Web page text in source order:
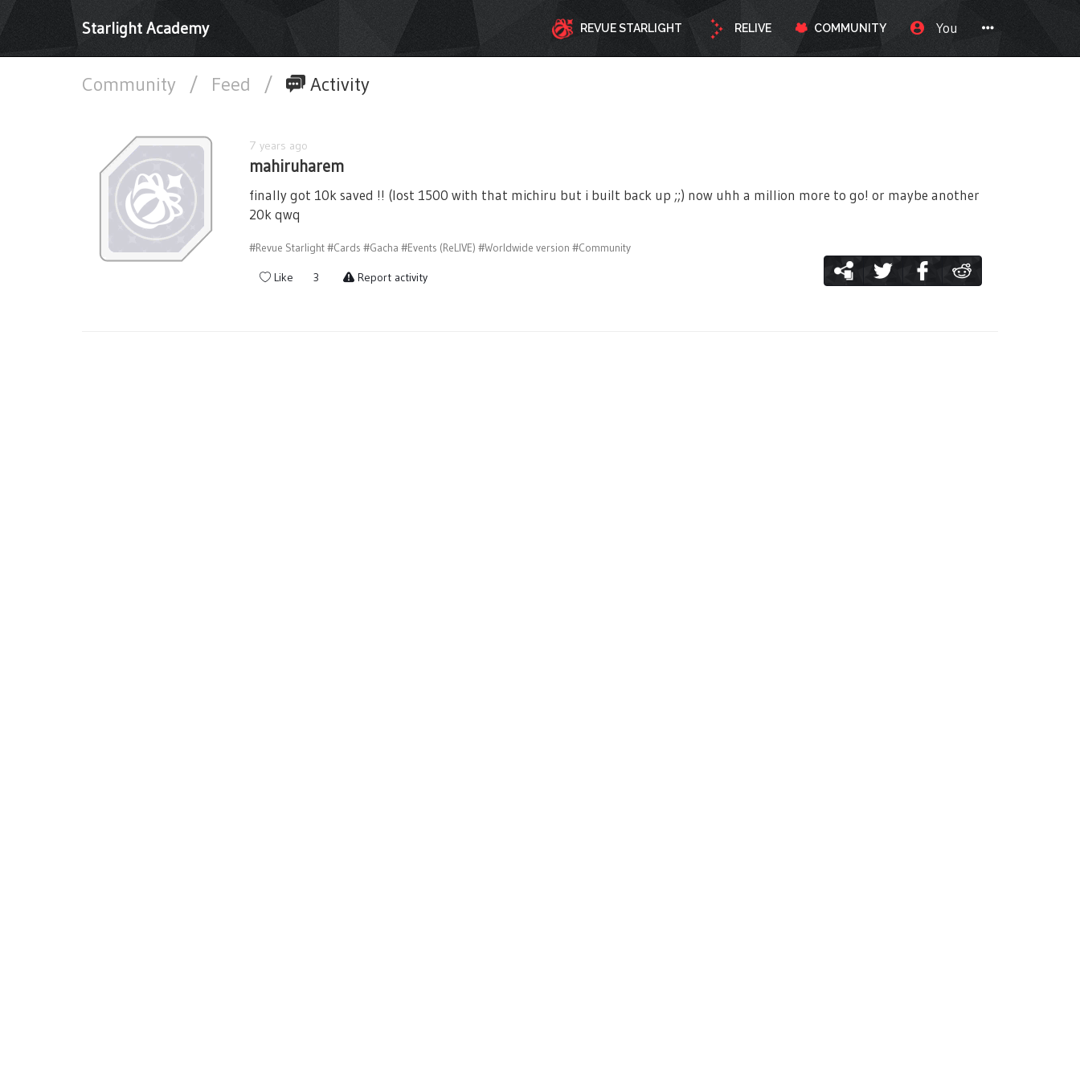
Starlight Academy REVUE STARLIGHT RELIVE COMMUNITY You
Community / Feed / Activity
7 years ago
mahiruharem
finally got 10k saved !! (lost 1500 with that michiru but i built back up ;;) now uhh a million more to go! or maybe another
20k qwq
#Revue Starlight#Cards #Gacha #Events (ReLIVE) #Worldwide version #Community
Like 3 Report activity